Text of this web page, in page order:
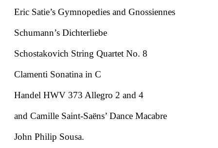
Eric Satie’s Gymnopedies and Gnossiennes
Schumann’s Dichterliebe
Schostakovich String Quartet No. 8
Clamenti Sonatina in C
Handel HWV 373 Allegro 2 and 4
and Camille Saint-Saëns’ Dance Macabre
John Philip Sousa.